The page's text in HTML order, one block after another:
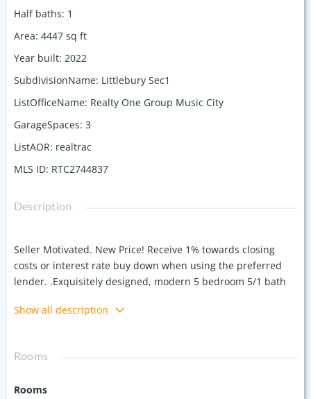
Half baths: 1
Area: 4447 sq ft
Year built: 2022
SubdivisionName: Littlebury Sec1
ListOfficeName: Realty One Group Music City
GarageSpaces: 3
ListAOR: realtrac
MLS ID: RTC2744837
Description
Seller Motivated. New Price! Receive 1% towards closing
costs or interest rate buy down when using the preferred
lender. .Exquisitely designed, modern 5 bedroom 5/1 bath
concept layout, integrating the living, dining, and kitchen
appliances. The Luxury primary bedroom is on the main
with private bath and office also on the main floor. Off the
Show all description
Rooms
Rooms